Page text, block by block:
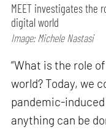
MEET investigates the
digital world
Image: Michele Nastasi
“What is the role
world? Today, we
pandemic-
anything can be